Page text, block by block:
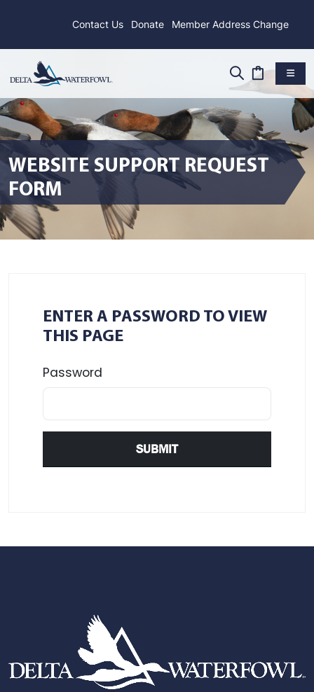
Contact Us Donate Member Address Change
WEBSITE SUPPORT REQUEST
FORM
ENTER A PASSWORD TO VIEW
THIS PAGE
Password
SUBMIT